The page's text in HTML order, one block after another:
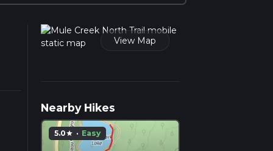
View Map
Nearby Hikes
5.0star · Easy